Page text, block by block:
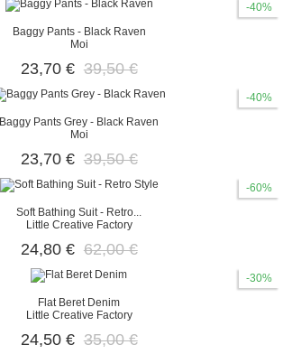
-40%
Baggy Pants - Black Raven
Moi
23,70 € 39,50 €
-40%
Baggy Pants Grey - Black Raven
Moi
23,70 € 39,50 €
-60%
Soft Bathing Suit - Retro...
Little Creative Factory
24,80 € 62,00 €
-30%
Flat Beret Denim
Little Creative Factory
24,50 € 35,00 €